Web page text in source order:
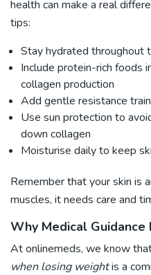
health can make a real
tips:
Stay hydrated throughout
Include protein-rich foods
collagen production
Add gentle resistance
Use sun protection to
down collagen
Moisturise daily to keep
Remember that your skin is
muscles, it needs care and
Why Medical Guidance
At onlinemeds, we know
when losing weightis a